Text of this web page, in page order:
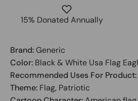
15% Donated Annually
Brand:Generic
Color: Black & White Usa Flag
Recommended Uses For Product:
Theme: Flag, Patriotic